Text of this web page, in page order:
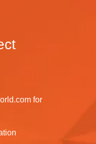
for